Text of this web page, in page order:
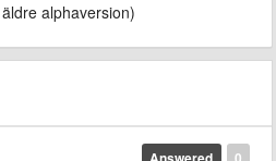
alphaversion)